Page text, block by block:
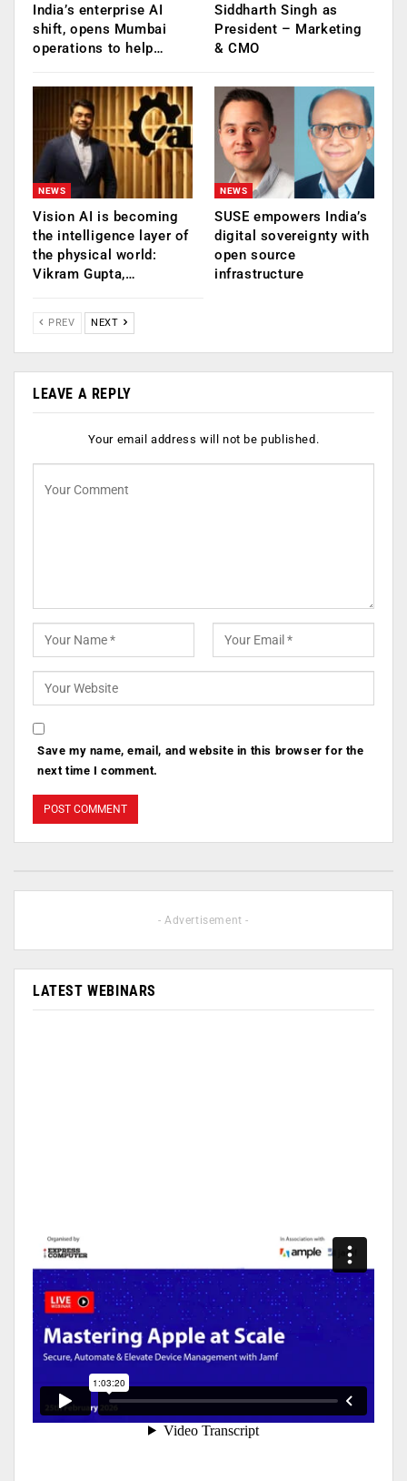
India’s enterprise AI
shift, opens Mumbai
operations to help…
Siddharth Singh as
President – Marketing
& CMO
NEWS
Vision AI is becoming
the intelligence layer of
the physical world:
Vikram Gupta,…
NEWS
SUSE empowers India’s
digital sovereignty with
open source
infrastructure
PREV NEXT
LEAVE A REPLY
Your email address will not be published.
Save my name, email, and website in this browser for the
next time I comment.
- Advertisement -
LATEST WEBINARS